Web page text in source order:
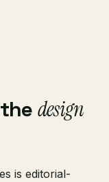
design
is editorial-